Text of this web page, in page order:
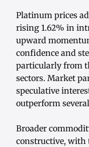
Platinum prices
rising 1.62% in
upward
confidence and
particularly from
sectors. Market
speculative
outperform
Broader
constructive, with